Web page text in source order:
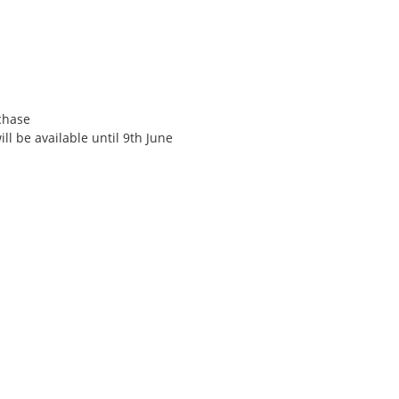
be available until 9th June